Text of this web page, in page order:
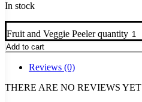
In stock
Fruit and Veggie Peeler quantity
Add to cart
Reviews (0)
THERE ARE NO REVIEWS YET